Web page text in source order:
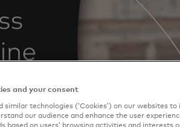
and your consent
similar technologies (‘Cookies’) on our websites
our audience and enhance the user
based on users’ browsing activities and interests